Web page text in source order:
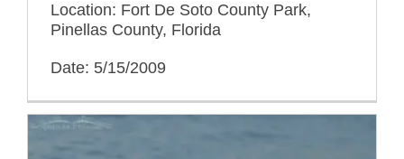
Location: Fort De Soto County Park,
Pinellas County, Florida
Date: 5/15/2009